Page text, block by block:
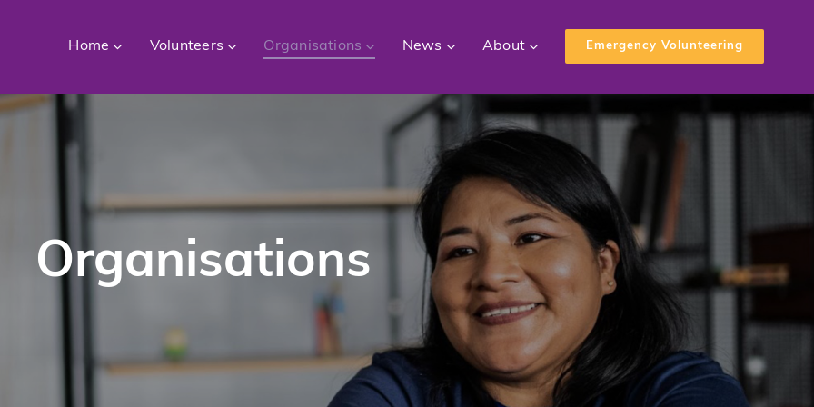
Home Volunteers Organisations News About Emergency Volunteering
Organisations